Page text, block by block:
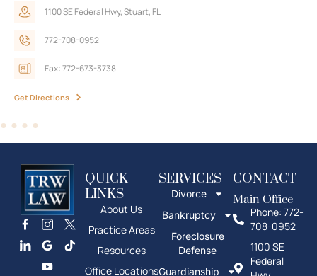
Main Office
772-708-0952
Fax: 772-673-3738
Get Directions